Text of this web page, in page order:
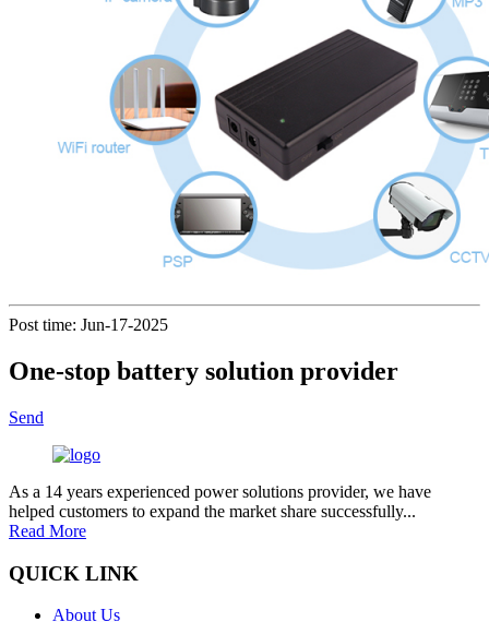
Post time: Jun-17-2025
One-stop battery solution provider
Send
As a 14 years experienced power solutions provider, we have
helped customers to expand the market share successfully...
Read More
QUICK LINK
About Us